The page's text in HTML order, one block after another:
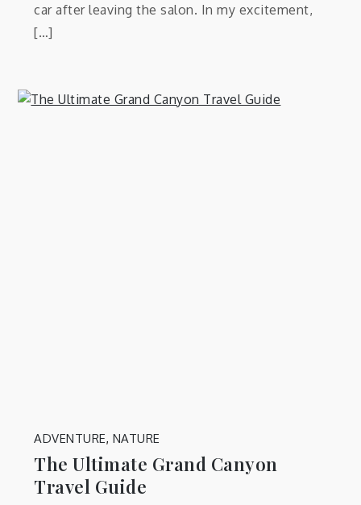
car after leaving the salon. In my excitement,
[…]
ADVENTURE, NATURE
The Ultimate Grand Canyon
Travel Guide